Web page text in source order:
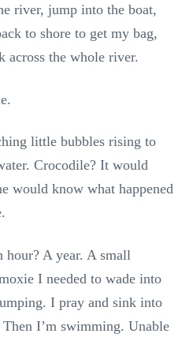
river, jump into the boat,
to shore to get my bag,
across the whole river.
little bubbles rising to
Crocodile? It would
would know what happened
hour? A year. A small
I needed to wade into
I pray and sink into
I’m swimming. Unable